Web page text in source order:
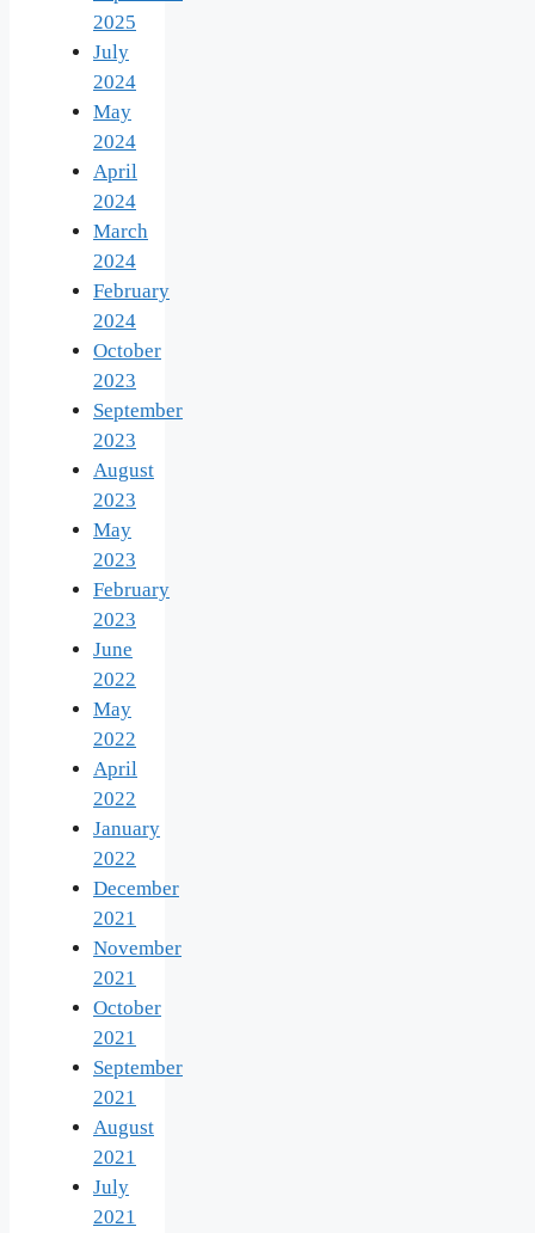
2025
July
2024
May
2024
April
2024
March
2024
February
2024
October
2023
September
2023
August
2023
May
2023
February
2023
June
2022
May
2022
April
2022
January
2022
December
2021
November
2021
October
2021
September
2021
August
2021
July
2021